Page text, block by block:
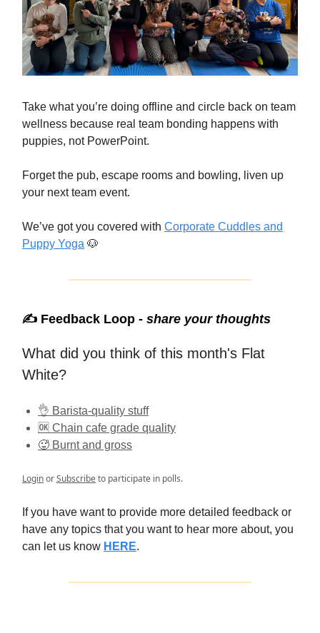
Take what you’re doing offline and circle back on team
wellness because real team bonding happens with
puppies, not PowerPoint.
Forget the pub, escape rooms and bowling, liven up
your next team event.
We’ve got you covered with Corporate Cuddles and
Puppy Yoga 🐶
✍️ Feedback Loop - share your thoughts
What did you think of this month's Flat
White?
👌 Barista-quality stuff
🆗 Chain cafe grade quality
🥵 Burnt and gross
LoginorSubscribeto participate in polls.
If you have want to provide more detailed feedback or
have any topics that you want to hear more about, you
can let us know HERE.